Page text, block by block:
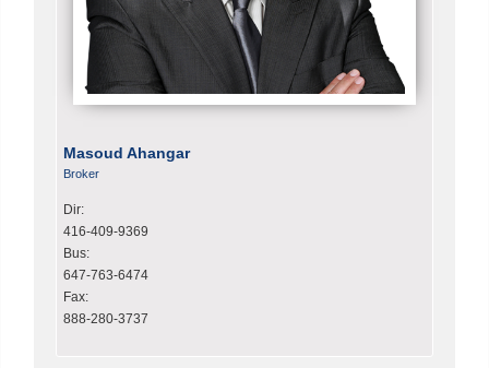
Masoud Ahangar
Broker
Dir:
416-409-9369
Bus:
647-763-6474
Fax:
888-280-3737